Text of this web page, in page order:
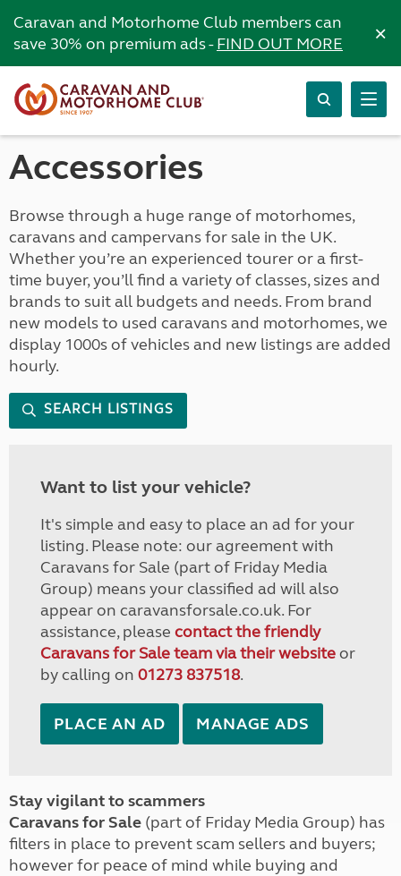
Caravan and Motorhome Club members can
save 30% on premium ads -FIND OUT MORE ×
Accessories
Browse through a huge range of motorhomes,
caravans and campervans for sale in the UK.
Whether you’re an experienced tourer or a first-
time buyer, you’ll find a variety of classes, sizes and
brands to suit all budgets and needs. From brand
new models to used caravans and motorhomes, we
display 1000s of vehicles and new listings are added
hourly.
SEARCH LISTINGS
Want to list your vehicle?
It's simple and easy to place an ad for your
listing. Please note: our agreement with
Caravans for Sale (part of Friday Media
Group) means your classified ad will also
appear on caravansforsale.co.uk. For
assistance, please contact the friendly
Caravans for Sale team via their websiteor
by calling on 01273 837518.
PLACE AN AD MANAGE ADS
Stay vigilant to scammers
Caravans for Sale (part of Friday Media Group) has
filters in place to prevent scam sellers and buyers;
however for peace of mind while buying and